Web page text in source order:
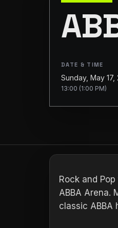
DATE & TIME
Sunday, May 17,
13:00 (1:00 PM)
Rock and
ABBA Arena.
classic